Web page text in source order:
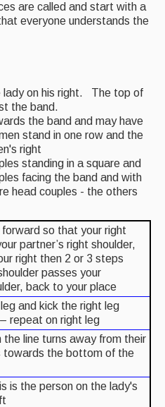
are called and start with a
everyone understands the
lady on his right. The top of
the band.
the band and may have
stand in one row and the
right
standing in a square and
facing the band and with
head couples - the others
so that your right
partner’s right shoulder,
right then 2 or 3 steps
passes your
back to your place
and kick the right leg
repeat on right leg
the line turns away from their
towards the bottom of the
is the person on the lady's